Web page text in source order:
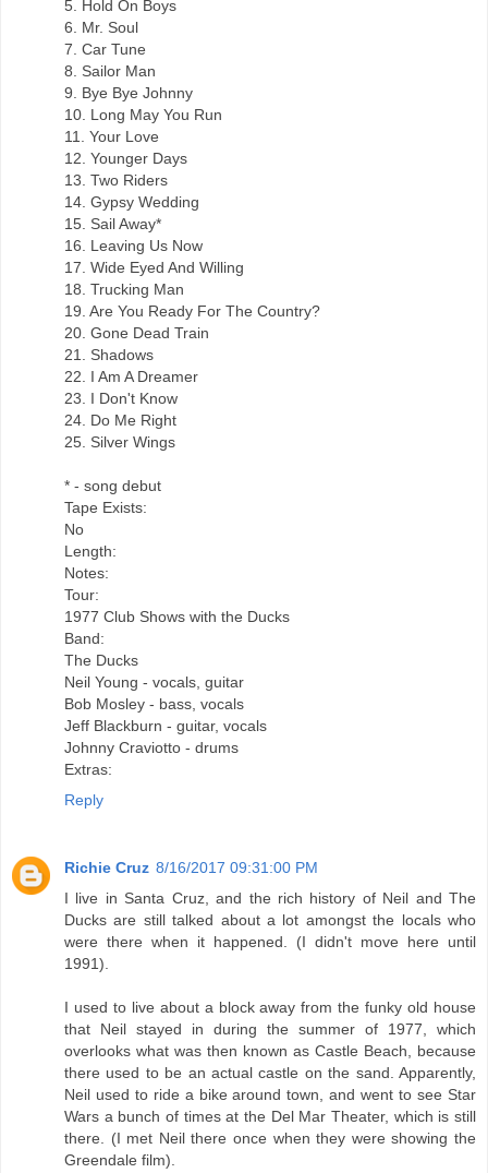
5. Hold On Boys
6. Mr. Soul
7. Car Tune
8. Sailor Man
9. Bye Bye Johnny
10. Long May You Run
11. Your Love
12. Younger Days
13. Two Riders
14. Gypsy Wedding
15. Sail Away*
16. Leaving Us Now
17. Wide Eyed And Willing
18. Trucking Man
19. Are You Ready For The Country?
20. Gone Dead Train
21. Shadows
22. I Am A Dreamer
23. I Don't Know
24. Do Me Right
25. Silver Wings
* - song debut
Tape Exists:
No
Length:
Notes:
Tour:
1977 Club Shows with the Ducks
Band:
The Ducks
Neil Young - vocals, guitar
Bob Mosley - bass, vocals
Jeff Blackburn - guitar, vocals
Johnny Craviotto - drums
Extras:
Reply
Richie Cruz 8/16/2017 09:31:00 PM
I live in Santa Cruz, and the rich history of Neil and The
Ducks are still talked about a lot amongst the locals who
were there when it happened. (I didn't move here until
1991).
I used to live about a block away from the funky old house
that Neil stayed in during the summer of 1977, which
overlooks what was then known as Castle Beach, because
there used to be an actual castle on the sand. Apparently,
Neil used to ride a bike around town, and went to see Star
Wars a bunch of times at the Del Mar Theater, which is still
there. (I met Neil there once when they were showing the
Greendale film).